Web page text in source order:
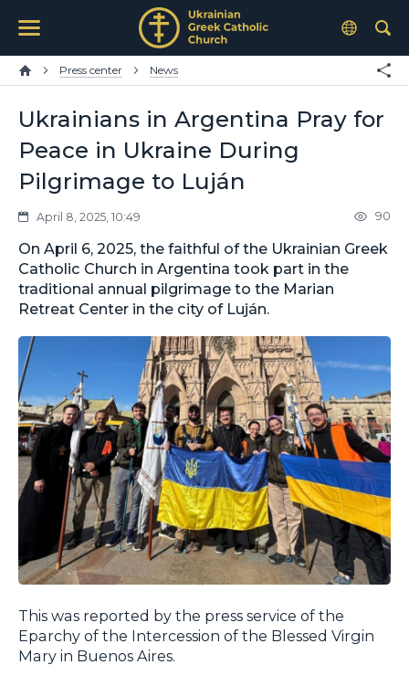
Press center News
Ukrainians in Argentina Pray for
Peace in Ukraine During
Pilgrimage to Luján
April 8, 2025, 10:49 90
On April 6, 2025, the faithful of the Ukrainian Greek
Catholic Church in Argentina took part in the
traditional annual pilgrimage to the Marian
Retreat Center in the city of Luján.
This was reported by the press service of the
Eparchy of the Intercession of the Blessed Virgin
Mary in Buenos Aires.